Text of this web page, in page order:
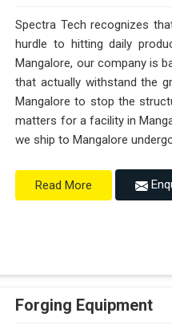
Spectra Tech recognizes
hurdle to hitting daily
Mangalore, our company is
that actually withstand the
Mangalore to stop the
matters for a facility in
we ship to Mangalore
Read More
Forging Equipment